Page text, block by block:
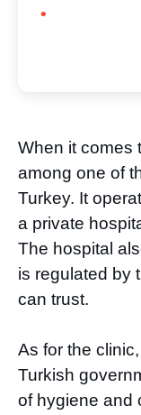
When it comes
among one of
Turkey. It
a private
The hospital
is regulated by
can trust.
As for the
Turkish
of hygiene and